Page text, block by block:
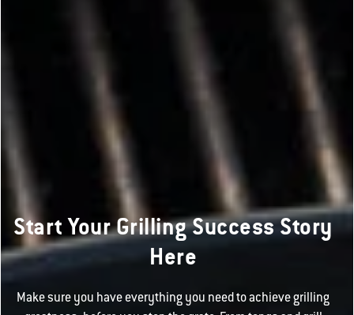
Start Your Grilling Success Story
Here
Make sure you have everything you need to achieve grilling